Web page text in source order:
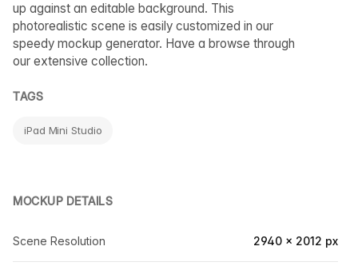
up against an editable background. This
photorealistic scene is easily customized in our
speedy mockup generator. Have a browse through
our extensive collection.
TAGS
iPad Mini Studio
MOCKUP DETAILS
Scene Resolution 2940 × 2012 px